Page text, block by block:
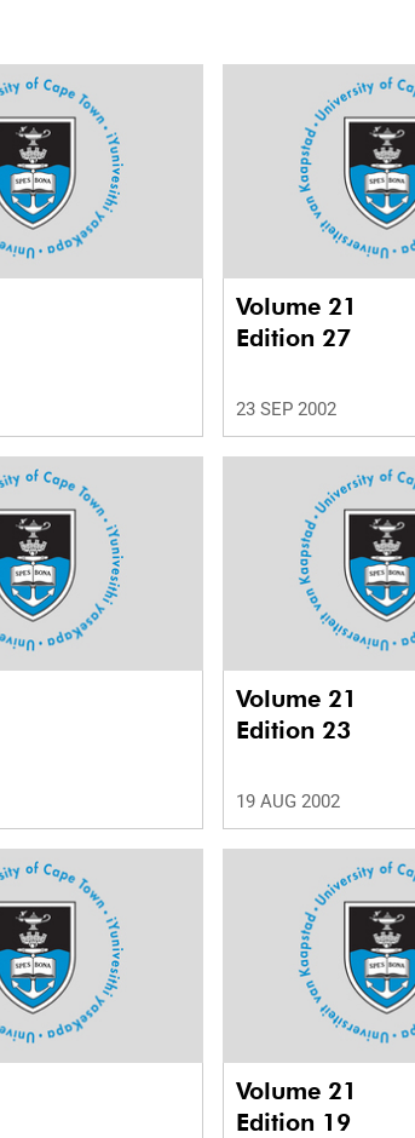
Volume 21
Edition 27
23 SEP 2002
Volume 21
Edition 23
19 AUG 2002
Volume 21
Edition 19